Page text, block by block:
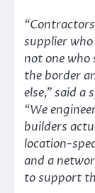
supplier
not one who
the border
else,” said a
“We
builders
location-
and a
to support